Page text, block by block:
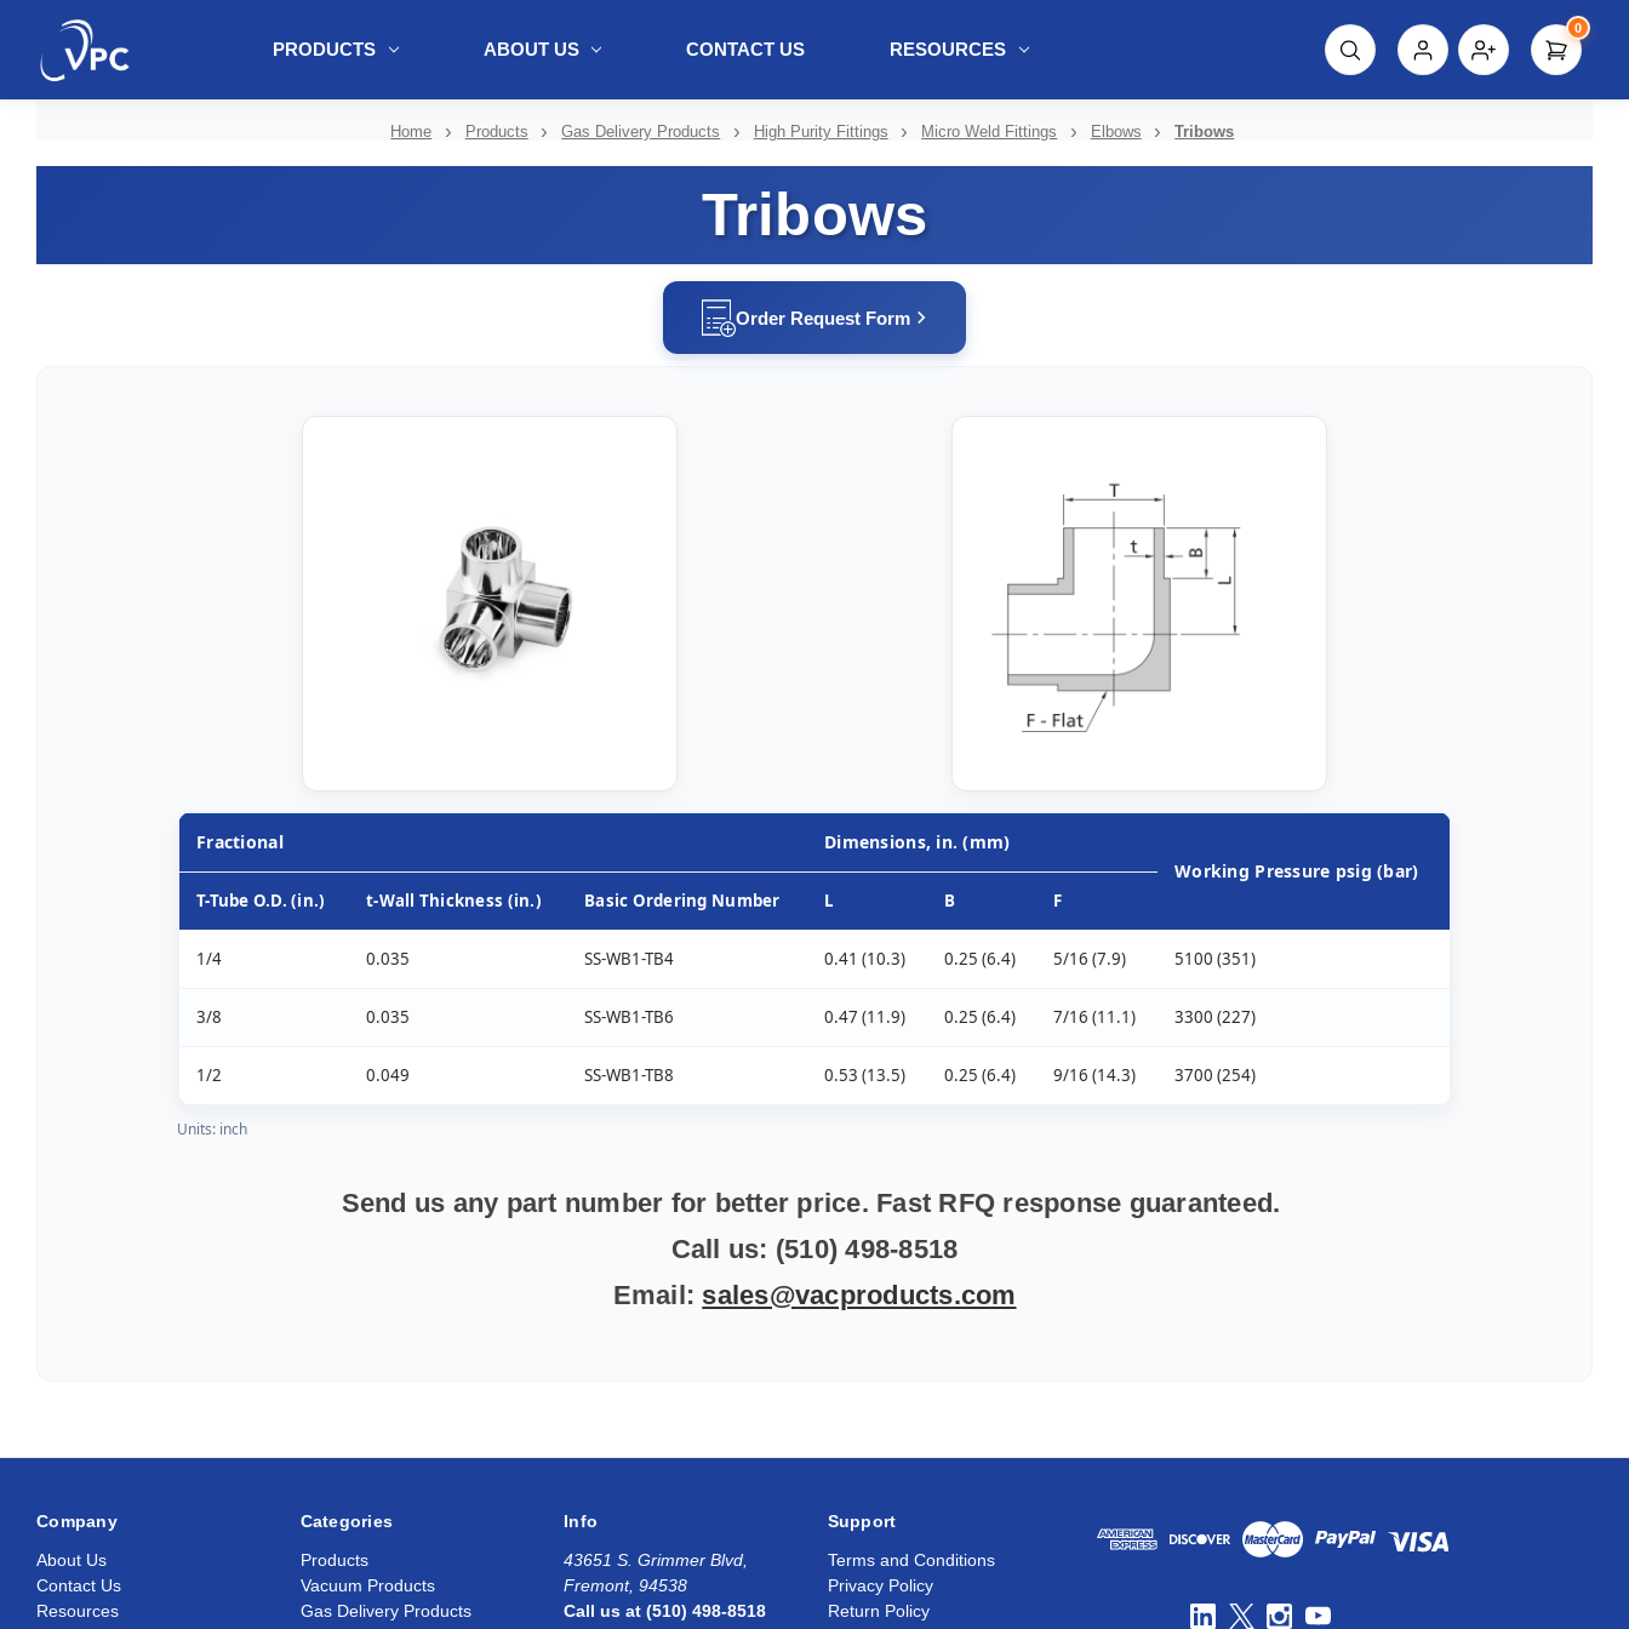
PRODUCTS ABOUT US CONTACT US RESOURCES
0
Home Products Gas Delivery Products High Purity Fittings Micro Weld Fittings Elbows Tribows
Tribows
Order Request Form
Fractional
Dimensions, in. (mm)
Working Pressure psig (bar)
T-Tube O.D. (in.) t-Wall Thickness (in.) Basic Ordering Number L B F
1/4 0.035 SS-WB1-TB4 0.41 (10.3) 0.25 (6.4) 5/16 (7.9) 5100 (351)
3/8 0.035 SS-WB1-TB6 0.47 (11.9) 0.25 (6.4) 7/16 (11.1) 3300 (227)
1/2 0.049 SS-WB1-TB8 0.53 (13.5) 0.25 (6.4) 9/16 (14.3) 3700 (254)
Units: inch
Send us any part number for better price. Fast RFQ response guaranteed.
Call us: (510) 498-8518
Email: sales@vacproducts.com
Company
About Us
Contact Us
Resources
Categories
Products
Vacuum Products
Gas Delivery Products
Info
43651 S. Grimmer Blvd,
Fremont, 94538
Call us at (510) 498-8518
Support
Terms and Conditions
Privacy Policy
Return Policy